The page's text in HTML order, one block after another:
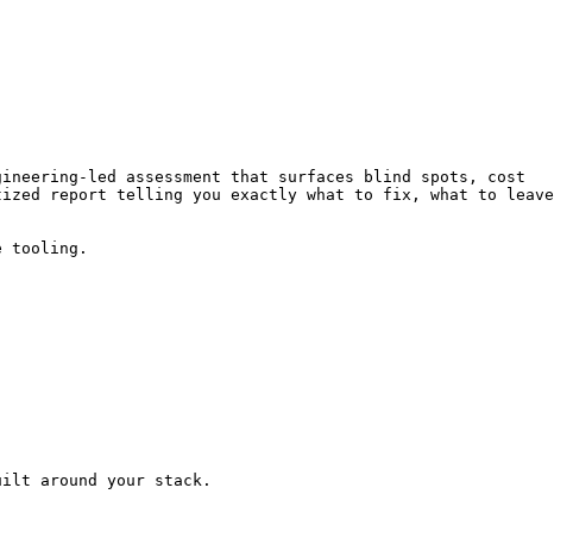
led assessment that surfaces blind spots, cost
report telling you exactly what to fix, what to leave
tooling.
around your stack.